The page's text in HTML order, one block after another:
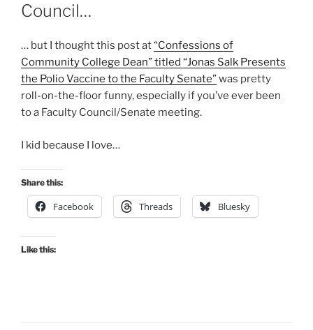
Council…
… but I thought this post at“Confessions of
Community College Dean” titled “Jonas Salk Presents
the Polio Vaccine to the Faculty Senate”was pretty
roll-on-the-floor funny, especially if you’ve ever been
to a Faculty Council/Senate meeting.
I kid because I love…
Share this:
Facebook Threads Bluesky
Like this: